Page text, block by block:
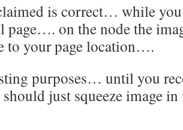
is correct… while
page…. on the node the
to your page location….
purposes… until you
just squeeze image in